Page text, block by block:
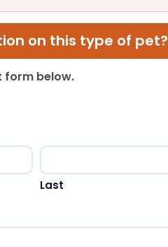
on this type of pet?
form below.
Last